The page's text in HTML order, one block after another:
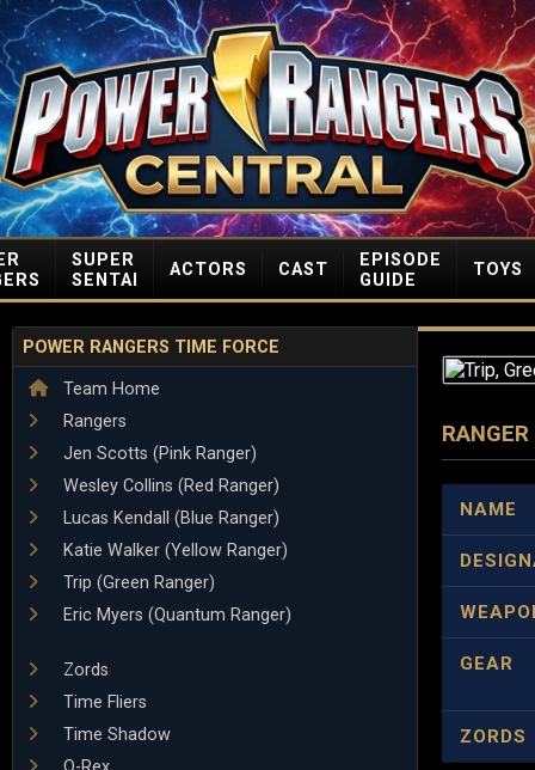
SUPER
SENTAI
ACTORS CAST
EPISODE
GUIDE
TOYS
POWER RANGERS TIME FORCE
Team Home
Rangers
Jen Scotts (Pink Ranger)
Wesley Collins (Red Ranger)
Lucas Kendall (Blue Ranger)
Katie Walker (Yellow Ranger)
Trip (Green Ranger)
Eric Myers (Quantum Ranger)
Zords
Time Fliers
Time Shadow
NAME
GEAR
ZORDS